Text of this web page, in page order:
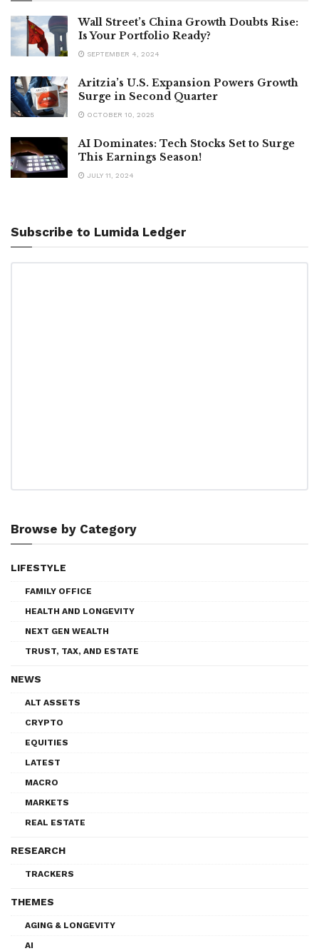
Wall Street’s China Growth Doubts Rise:
Is Your Portfolio Ready?
SEPTEMBER 4, 2024
Aritzia’s U.S. Expansion Powers Growth
Surge in Second Quarter
OCTOBER 10, 2025
AI Dominates: Tech Stocks Set to Surge
This Earnings Season!
JULY 11, 2024
Subscribe to Lumida Ledger
Browse by Category
LIFESTYLE
FAMILY OFFICE
HEALTH AND LONGEVITY
NEXT GEN WEALTH
TRUST, TAX, AND ESTATE
NEWS
ALT ASSETS
CRYPTO
EQUITIES
LATEST
MACRO
MARKETS
REAL ESTATE
RESEARCH
TRACKERS
THEMES
AGING & LONGEVITY
AI